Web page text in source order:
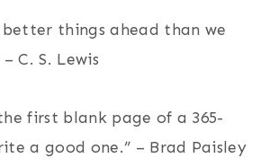
better things ahead than we
C. S. Lewis
first blank page of a 365-
a good one.” – Brad Paisley